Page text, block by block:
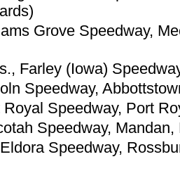
Grove Speedway,
Farley (Iowa)
Speedway,
Speedway, Port
Speedway,
Speedway,